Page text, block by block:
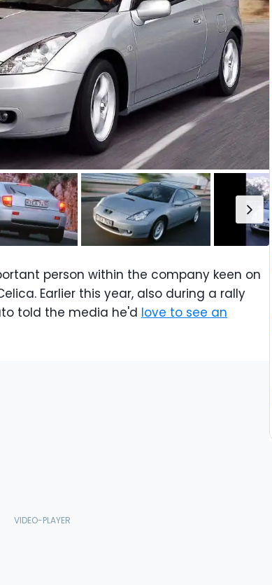
person within the company keen on
Earlier this year, also during a rally
told the media he'd love to see an